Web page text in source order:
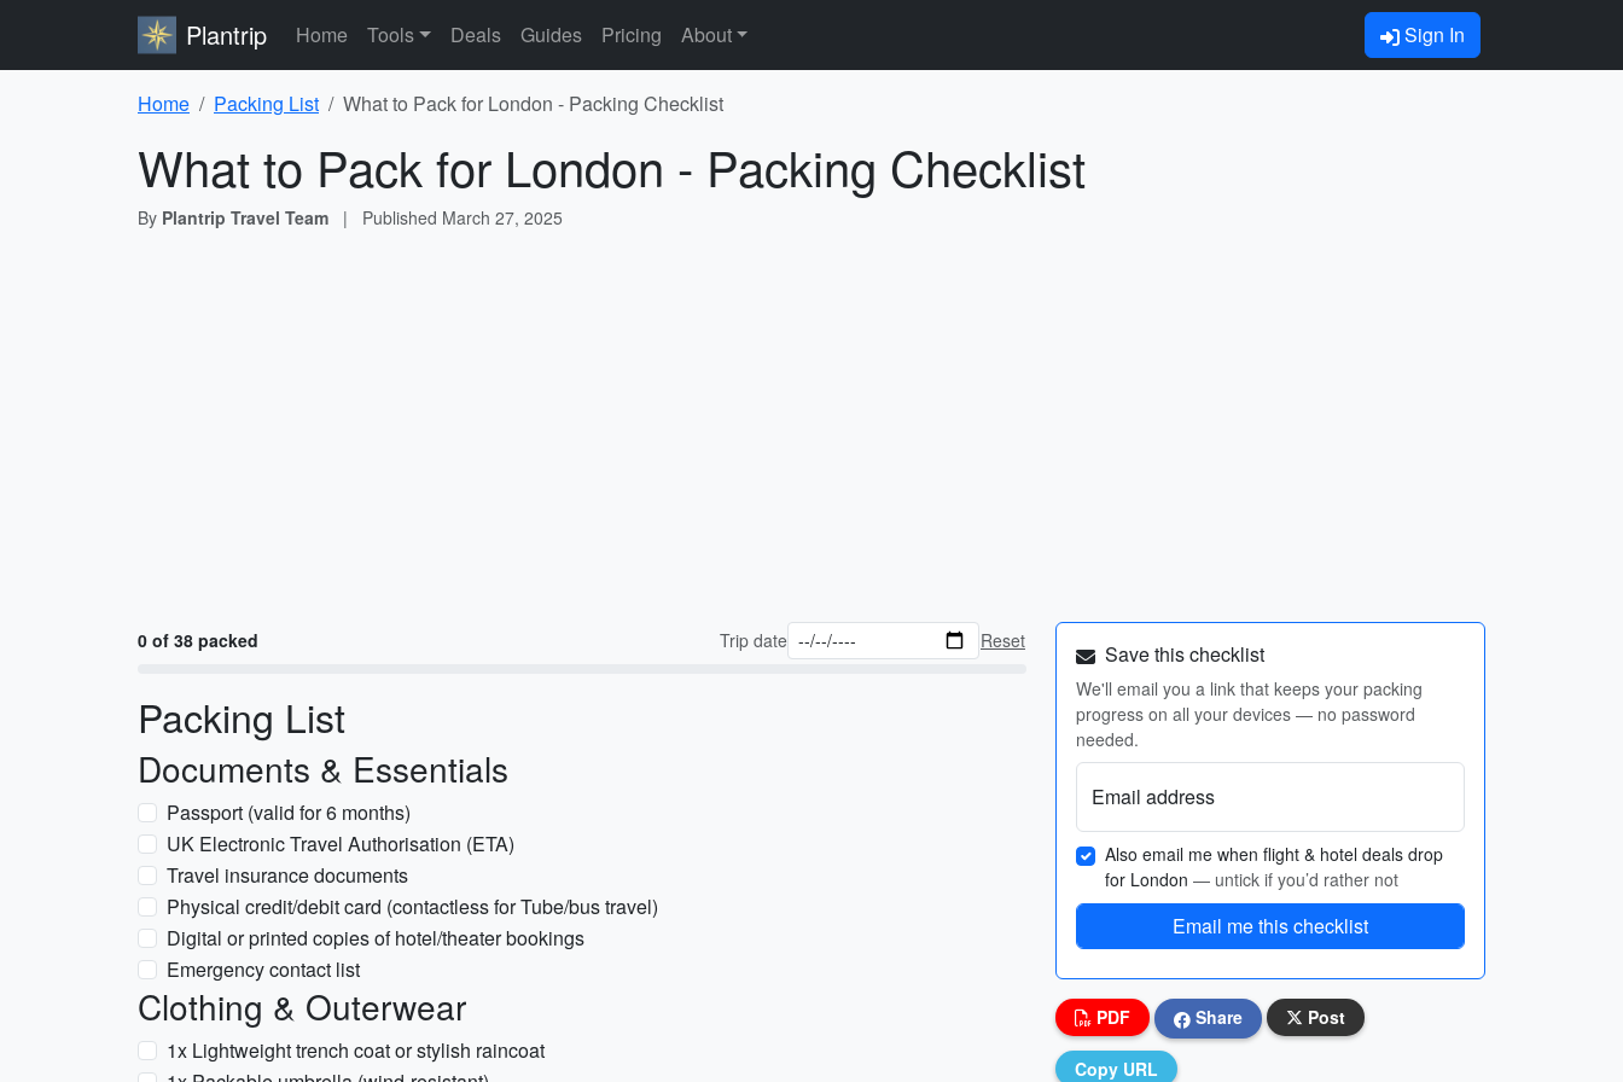
Plantrip Home Tools Deals Guides Pricing About Sign In
Home Packing List What to Pack for London - Packing Checklist
What to Pack for London - Packing Checklist
By Plantrip Travel Team | Published March 27, 2025
0 of 38 packed Trip date Reset
Packing List
Documents & Essentials
Passport (valid for 6 months)
UK Electronic Travel Authorisation (ETA)
Travel insurance documents
Physical credit/debit card (contactless for Tube/bus travel)
Digital or printed copies of hotel/theater bookings
Emergency contact list
Clothing & Outerwear
1x Lightweight trench coat or stylish raincoat
Save this checklist
We'll email you a link that keeps your packing
progress on all your devices — no password
needed.
Email address
Also email me when flight & hotel deals drop
for London — untick if you’d rather not
Email me this checklist
PDF Share Post
Copy URL